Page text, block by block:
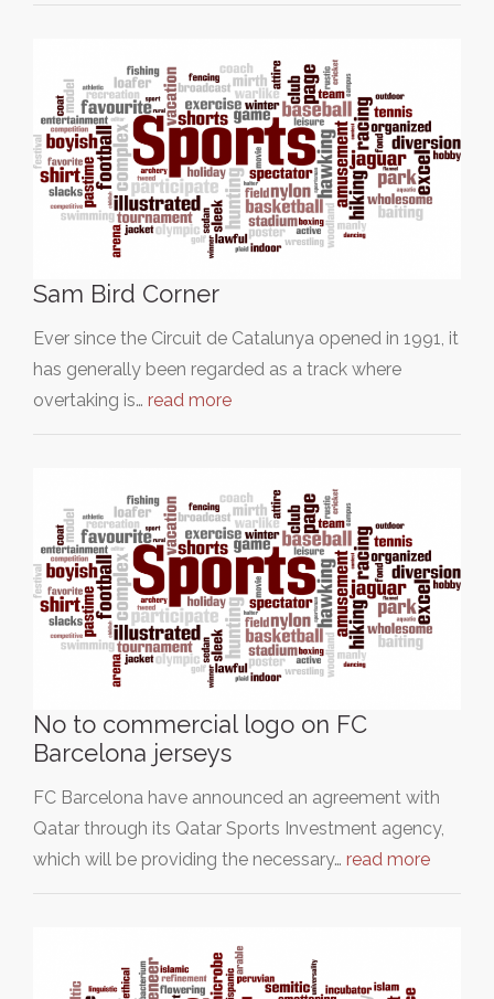
Sam Bird Corner
Ever since the Circuit de Catalunya opened in 1991, it
has generally been regarded as a track where
overtaking is… read more
No to commercial logo on FC
Barcelona jerseys
FC Barcelona have announced an agreement with
Qatar through its Qatar Sports Investment agency,
which will be providing the necessary… read more